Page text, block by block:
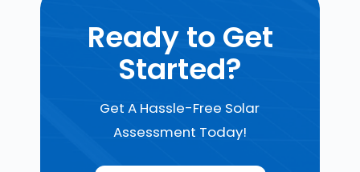
Ready to Get
Started?
Get A Hassle-Free Solar
Assessment Today!